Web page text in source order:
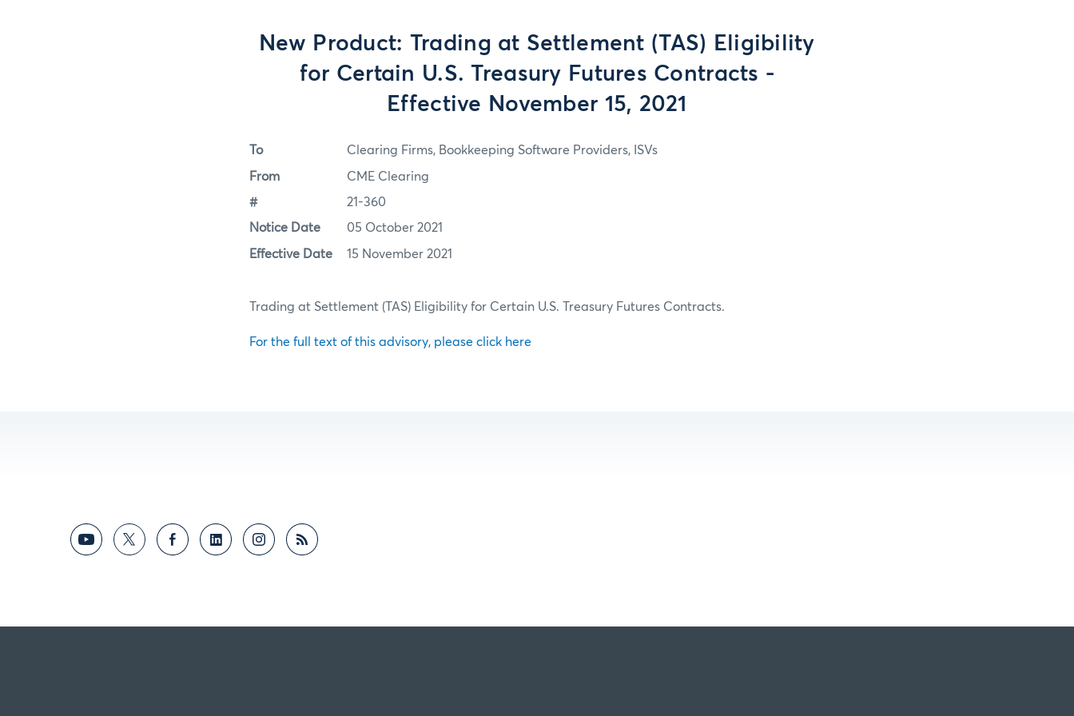
New Product: Trading at Settlement (TAS) Eligibility
for Certain U.S. Treasury Futures Contracts -
Effective November 15, 2021
To Clearing Firms, Bookkeeping Software Providers, ISVs
From CME Clearing
# 21-360
Notice Date 05 October 2021
Effective Date 15 November 2021
Trading at Settlement (TAS) Eligibility for Certain U.S. Treasury Futures Contracts.
For the full text of this advisory, please click here